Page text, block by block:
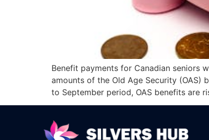
Benefit payments for Canadian seniors
amounts of the Old Age Security
to September period, OAS benefits are